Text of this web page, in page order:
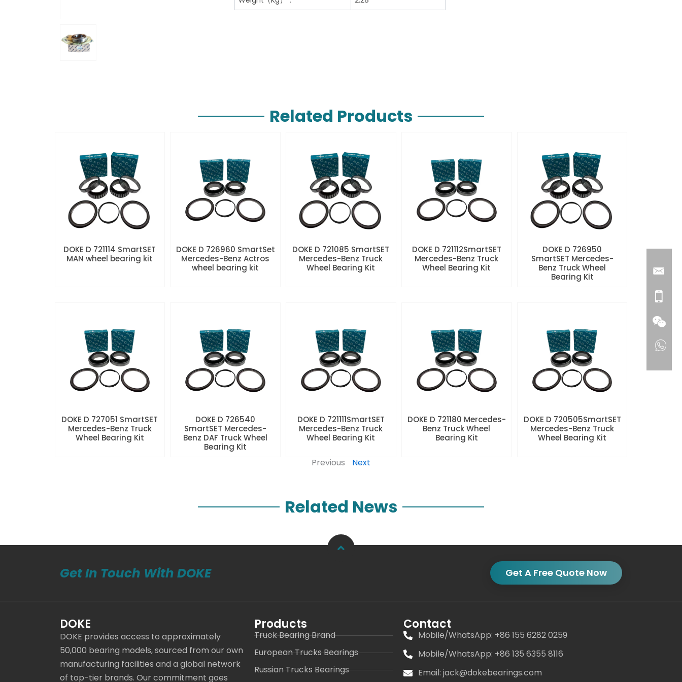
Related Products
DOKE D 721114 SmartSET
MAN wheel bearing kit
DOKE D 726960 SmartSet
Mercedes-Benz Actros
wheel bearing kit
DOKE D 721085 SmartSET
Mercedes-Benz Truck
Wheel Bearing Kit
DOKE D 721112SmartSET
Mercedes-Benz Truck
Wheel Bearing Kit
DOKE D 726950
SmartSET Mercedes-
Benz Truck Wheel
Bearing Kit
DOKE D 727051 SmartSET
Mercedes-Benz Truck
Wheel Bearing Kit
DOKE D 726540
SmartSET Mercedes-
Benz DAF Truck Wheel
Bearing Kit
DOKE D 721111SmartSET
Mercedes-Benz Truck
Wheel Bearing Kit
DOKE D 721180 Mercedes-
Benz Truck Wheel
Bearing Kit
DOKE D 720505SmartSET
Mercedes-Benz Truck
Wheel Bearing Kit
Previous Next
Related News
Get In Touch With DOKE Get A Free Quote Now
DOKE
DOKE provides access to approximately
50,000 bearing models, sourced from our own
manufacturing facilities and a global network
of top-tier brands. Our commitment goes
Products
Truck Bearing Brand
European Trucks Bearings
Russian Trucks Bearings
Contact
Mobile/WhatsApp: +86 155 6282 0259
Mobile/WhatsApp: +86 135 6355 8116
Email: jack@dokebearings.com